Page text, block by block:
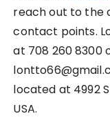
reach out to the
contact points.
at 708 260 8300
located at 4992
USA.